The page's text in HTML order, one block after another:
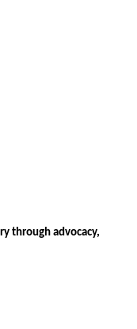
through advocacy,